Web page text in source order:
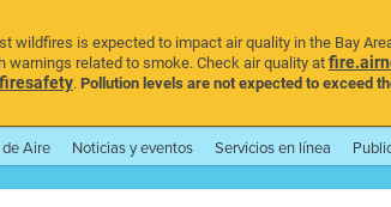
wildfires is expected to impact air quality in the Bay
warnings related to smoke. Check air quality at
.Pollution levels are not expected to exceed
Aire Noticias y eventos Servicios en línea